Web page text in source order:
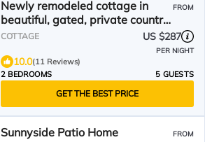
Newly remodeled cottage in
beautiful, gated, private country
club community.
FROM
COTTAGE US $287
PER NIGHT
10.0(11 Reviews)
2 BEDROOMS
5 GUESTS
GET THE BEST PRICE
Sunnyside Patio Home FROM